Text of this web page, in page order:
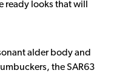
looks that will
alder body and
the SAR63